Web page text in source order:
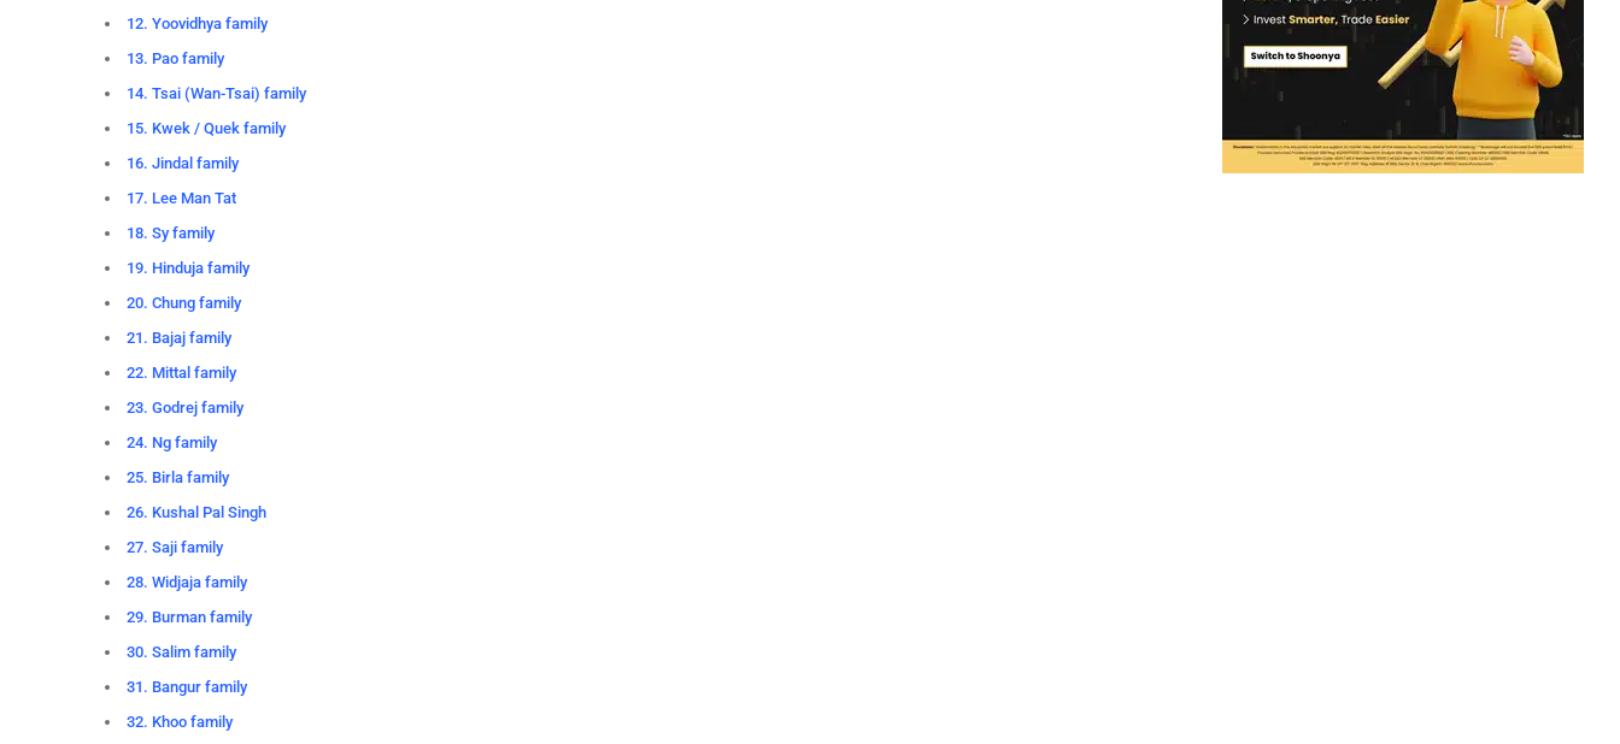
12. Yoovidhya family
13. Pao family
14. Tsai (Wan-Tsai) family
15. Kwek / Quek family
16. Jindal family
17. Lee Man Tat
18. Sy family
19. Hinduja family
20. Chung family
21. Bajaj family
22. Mittal family
23. Godrej family
24. Ng family
25. Birla family
26. Kushal Pal Singh
27. Saji family
28. Widjaja family
29. Burman family
30. Salim family
31. Bangur family
32. Khoo family